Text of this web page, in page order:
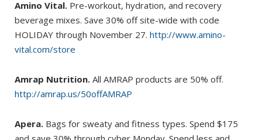
Amino Vital. Pre-workout, hydration, and recovery
beverage mixes. Save 30% off site-wide with code
HOLIDAY through November 27. http://www.amino-
vital.com/store
Amrap Nutrition. All AMRAP products are 50% off.
http://amrap.us/50offAMRAP
Apera. Bags for sweaty and fitness types. Spend $175